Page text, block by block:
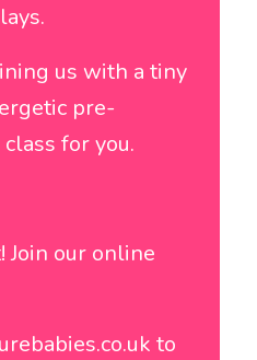
us with a tiny
pre-
class for you.
our online
to